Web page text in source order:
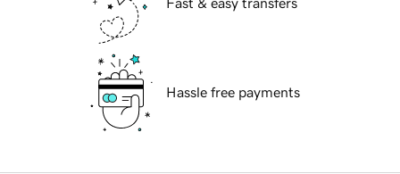
Fast & easy transfers
Hassle free payments